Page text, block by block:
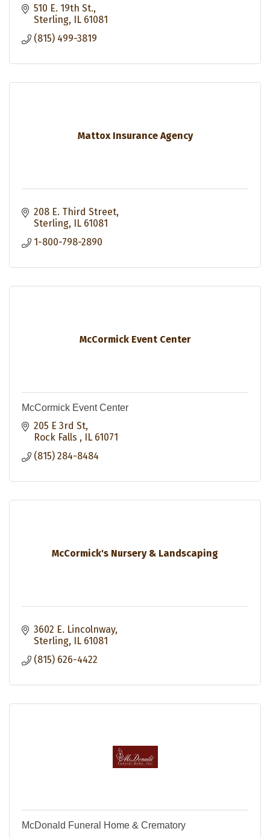
510 E. 19th St.
Sterling
IL 61081
(815) 499-3819
Mattox Insurance Agency
208 E. Third Street
Sterling
IL 61081
1-800-798-2890
McCormick Event Center
McCormick Event Center
205 E 3rd St
Rock Falls
IL 61071
(815) 284-8484
McCormick's Nursery & Landscaping
3602 E. Lincolnway
Sterling
IL 61081
(815) 626-4422
McDonald Funeral Home & Crematory